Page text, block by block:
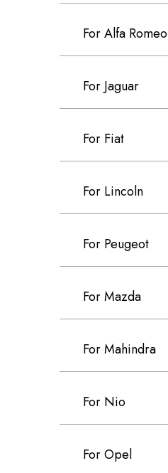
For Alfa Romeo
For Jaguar
For Fiat
For Lincoln
For Peugeot
For Mazda
For Mahindra
For Nio
For Opel